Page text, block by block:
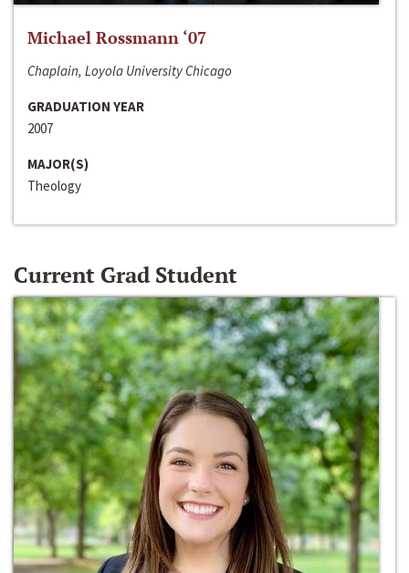
Michael Rossmann ‘07
Chaplain, Loyola University Chicago
GRADUATION YEAR
2007
MAJOR(S)
Theology
Current Grad Student